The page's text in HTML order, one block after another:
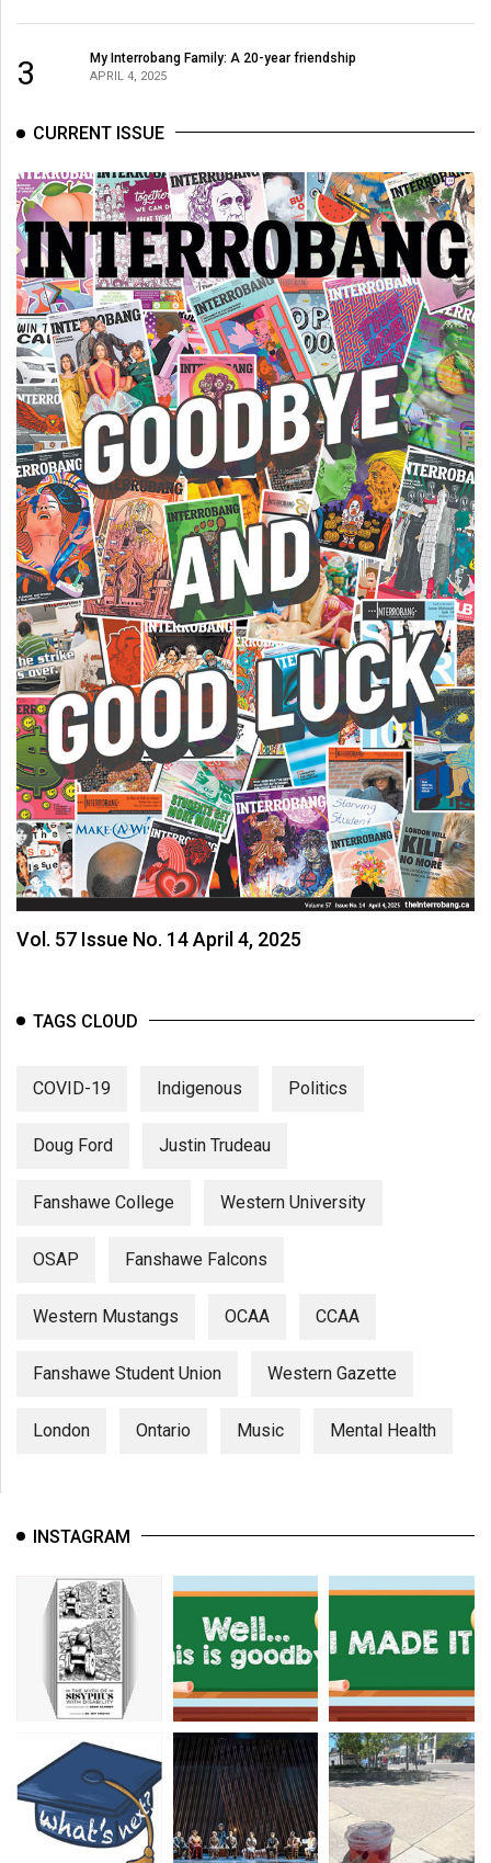
3 My Interrobang Family: A 20-year friendship
APRIL 4, 2025
CURRENT ISSUE
Vol. 57 Issue No. 14 April 4, 2025
TAGS CLOUD
COVID-19 Indigenous Politics
Doug Ford Justin Trudeau
Fanshawe College Western University
OSAP Fanshawe Falcons
Western Mustangs OCAA CCAA
Fanshawe Student Union Western Gazette
London Ontario Music Mental Health
INSTAGRAM